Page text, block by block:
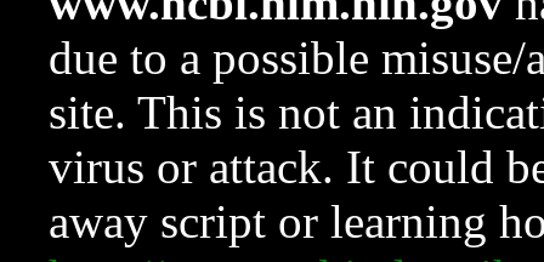
due to a possible
site. This is not an
virus or attack. It could
away script or learning